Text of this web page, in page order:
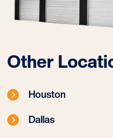
Other
Houston
Dallas